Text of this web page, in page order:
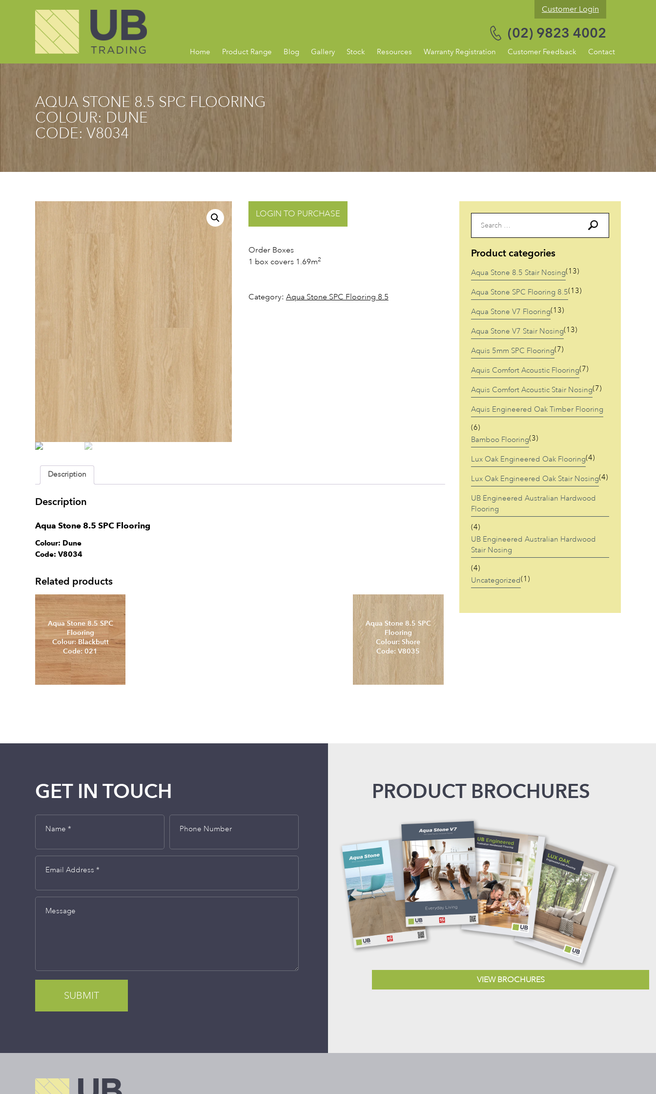
Customer Login
(02) 9823 4002
Home Product Range Blog Gallery Stock Resources Warranty Registration Customer Feedback Contact
AQUA STONE 8.5 SPC FLOORING
COLOUR: DUNE
CODE: V8034
LOGIN TO PURCHASE
Order Boxes
1 box covers 1.69m2
Category: Aqua Stone SPC Flooring 8.5
Description
Description
Aqua Stone 8.5 SPC Flooring
Colour: Dune
Code: V8034
Related products
Aqua Stone 8.5 SPC
Flooring
Colour: Blackbutt
Code: 021
Aqua Stone 8.5 SPC
Flooring
Colour: Shore
Code: V8035
Search
for:
Product categories
Aqua Stone 8.5 Stair Nosing(13)
Aqua Stone SPC Flooring 8.5(13)
Aqua Stone V7 Flooring(13)
Aqua Stone V7 Stair Nosing(13)
Aquis 5mm SPC Flooring(7)
Aquis Comfort Acoustic Flooring(7)
Aquis Comfort Acoustic Stair Nosing(7)
Aquis Engineered Oak Timber Flooring
(6)
Bamboo Flooring(3)
Lux Oak Engineered Oak Flooring(4)
Lux Oak Engineered Oak Stair Nosing(4)
UB Engineered Australian Hardwood
Flooring
(4)
UB Engineered Australian Hardwood
Stair Nosing
(4)
Uncategorized(1)
GET IN TOUCH
Name * Phone Number
Email Address *
Message
PRODUCT BROCHURES
VIEW BROCHURES